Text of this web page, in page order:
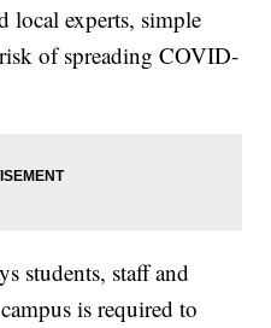
local experts, simple
of spreading COVID-
students, staff and
is required to